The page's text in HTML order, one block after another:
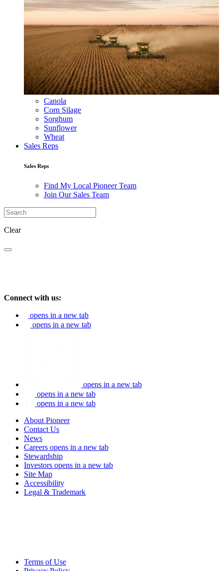
Canola
Corn Silage
Sorghum
Sunflower
Wheat
Sales Reps
Sales Reps
Find My Local Pioneer Team
Join Our Sales Team
Clear
Connect with us:
opens in a new tab
opens in a new tab
opens in a new tab
opens in a new tab
opens in a new tab
About Pioneer
Contact Us
News
Careers opens in a new tab
Stewardship
Investors opens in a new tab
Site Map
Accessibility
Legal & Trademark
Terms of Use